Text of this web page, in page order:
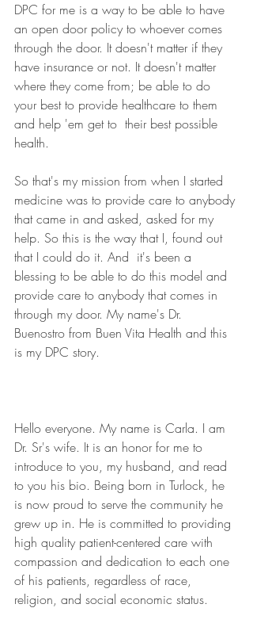
DPC for me is a way to be able to have
an open door policy to whoever comes
through the door. It doesn't matter if they
have insurance or not. It doesn't matter
where they come from; be able to do
your best to provide healthcare to them
and help 'em get to  their best possible
health.
So that's my mission from when I started
medicine was to provide care to anybody
that came in and asked, asked for my
help. So this is the way that I, found out
that I could do it. And  it's been a
blessing to be able to do this model and
provide care to anybody that comes in
through my door. My name's Dr.
Buenostro from Buen Vita Health and this
is my DPC story.
Hello everyone. My name is Carla. I am
Dr. Sr's wife. It is an honor for me to
introduce to you, my husband, and read
to you his bio. Being born in Turlock, he
is now proud to serve the community he
grew up in. He is committed to providing
high quality patient-centered care with
compassion and dedication to each one
of his patients, regardless of race,
religion, and social economic status.